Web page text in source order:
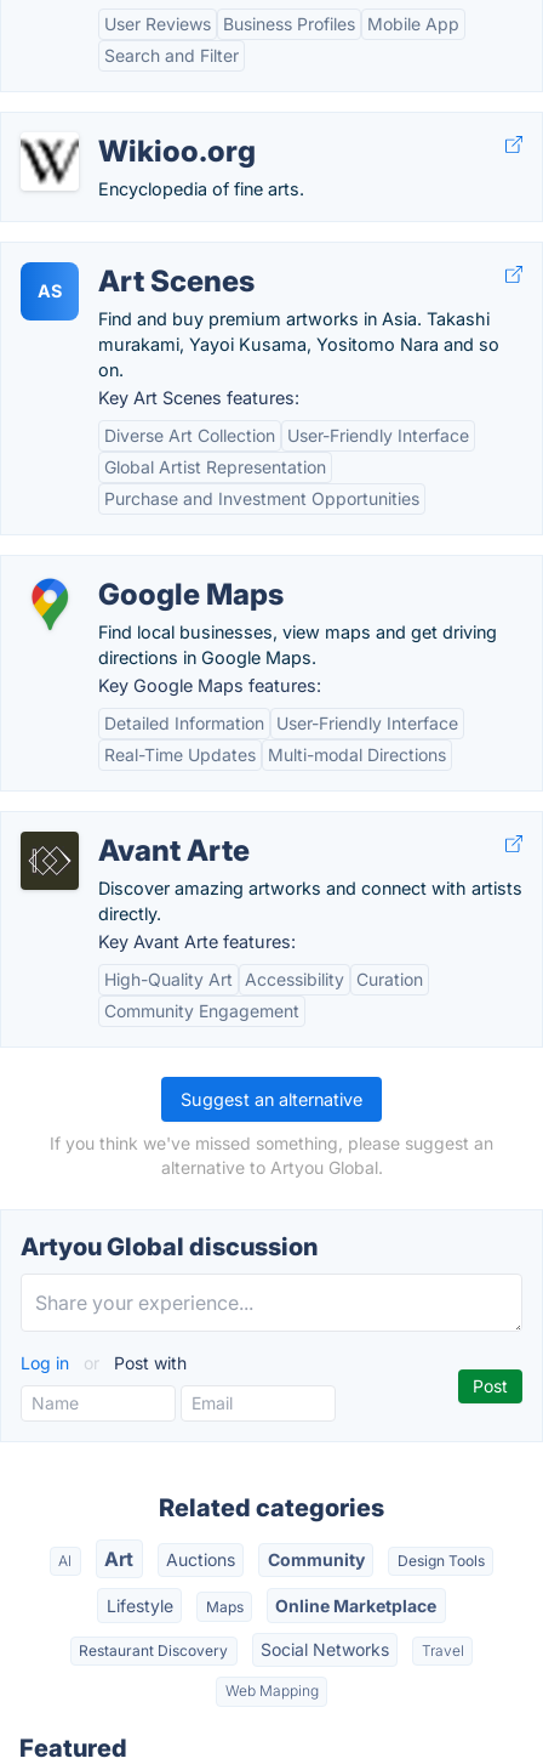
User Reviews Business Profiles
Mobile App
Search and Filter
Wikioo.org
Encyclopedia of fine arts.
AS Art Scenes
Find and buy premium artworks in Asia. Takashi
murakami, Yayoi Kusama, Yositomo Nara and so
on.
Key Art Scenes features:
Diverse Art Collection
User-Friendly Interface
Global Artist Representation
Purchase and Investment Opportunities
Google Maps
Find local businesses, view maps and get driving
directions in Google Maps.
Key Google Maps features:
Detailed Information
User-Friendly Interface
Real-Time Updates
Multi-modal Directions
Avant Arte
Discover amazing artworks and connect with artists
directly.
Key Avant Arte features:
High-Quality Art
Accessibility
Curation
Community Engagement
Suggest an alternative
If you think we've missed something, please suggest an
alternative to Artyou Global.
Artyou Global discussion
Log in or Post with
Related categories
AI Art Auctions Community Design Tools
Lifestyle Maps Online Marketplace
Restaurant Discovery Social Networks Travel
Web Mapping
Featured